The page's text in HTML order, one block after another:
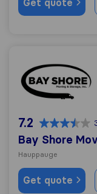
Bay Shore
7.2
Bay Shore
Hauppauge
Get quote